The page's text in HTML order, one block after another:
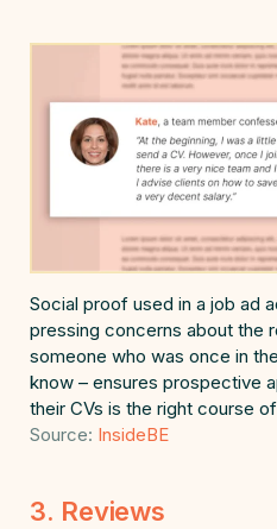
Social proof used in a job ad
pressing concerns about the
someone who was once in
know – ensures prospective
their CVs is the right course
Source: InsideBE
3. Reviews